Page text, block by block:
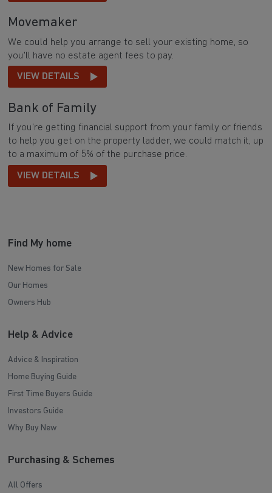
Movemaker
We could help you arrange to sell your existing home, so
you'll have no estate agent fees to pay.
VIEW DETAILS
Bank of Family
If you’re getting financial support from your family or friends
to help you get on the property ladder, we could match it, up
to a maximum of 5% of the purchase price.
VIEW DETAILS
Find My home
New Homes for Sale
Our Homes
Owners Hub
Help & Advice
Advice & Inspiration
Home Buying Guide
First Time Buyers Guide
Investors Guide
Why Buy New
Purchasing & Schemes
All Offers